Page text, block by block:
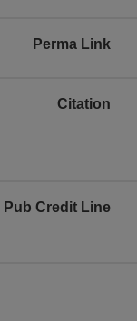
Perma Link
Citation
Pub Credit Line